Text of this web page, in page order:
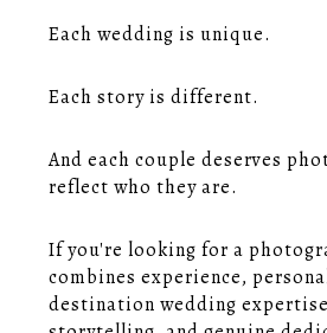
Each wedding is unique.
Each story is different.
And each couple deserves
reflect who they are.
If you're looking for a
combines experience,
destination wedding